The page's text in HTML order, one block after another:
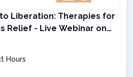
Liberation: Therapies for
Relief - Live Webinar on
ET
Hours